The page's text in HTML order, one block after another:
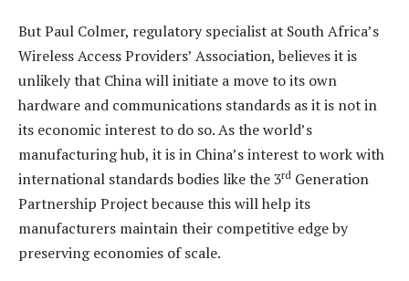
But Paul Colmer, regulatory specialist at South Africa’s
Wireless Access Providers’ Association, believes it is
unlikely that China will initiate a move to its own
hardware and communications standards as it is not in
its economic interest to do so. As the world’s
manufacturing hub, it is in China’s interest to work with
international standards bodies like the 3rd Generation
Partnership Project because this will help its
manufacturers maintain their competitive edge by
preserving economies of scale.